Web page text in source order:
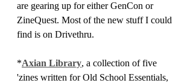
are gearing up for either GenCon or
ZineQuest. Most of the new stuff I could
find is on Drivethru.
*Axian Library, a collection of five
'zines written for Old School Essentials,